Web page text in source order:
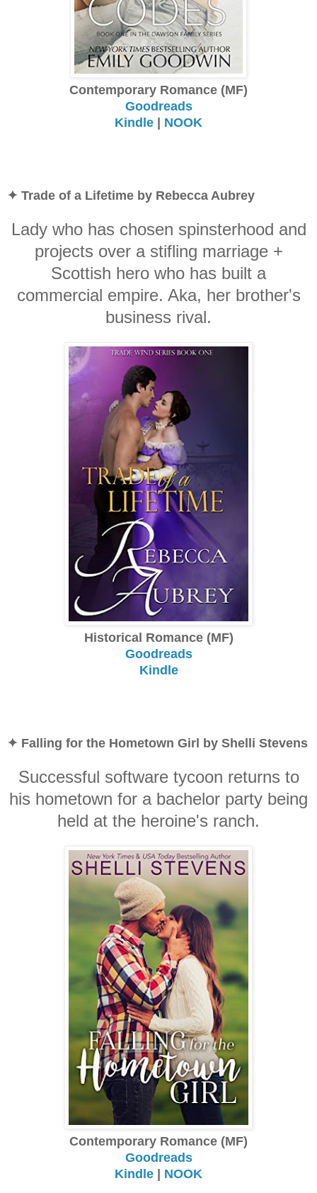
Contemporary Romance (MF)
Goodreads
Kindle | NOOK
✦ Trade of a Lifetime by Rebecca Aubrey
Lady who has chosen spinsterhood and
projects over a stifling marriage +
Scottish hero who has built a
commercial empire. Aka, her brother's
business rival.
Historical Romance (MF)
Goodreads
Kindle
✦ Falling for the Hometown Girl by Shelli Stevens
Successful software tycoon returns to
his hometown for a bachelor party being
held at the heroine's ranch.
Contemporary Romance (MF)
Goodreads
Kindle | NOOK